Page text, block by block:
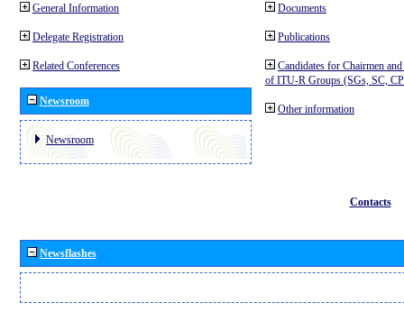
General Information
Delegate Registration
Related Conferences
Newsroom
Newsroom
Documents
Publications
Candidates for Chairmen
of ITU-R Groups (SGs, SC,
Other information
Contacts
Newsflashes